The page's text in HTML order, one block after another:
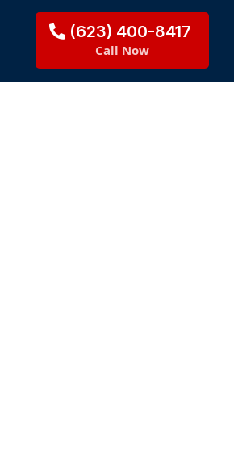
(623) 400-8417
Call Now